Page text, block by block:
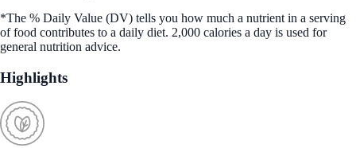
*The % Daily Value (DV) tells you how much a nutrient in a serving
of food contributes to a daily diet. 2,000 calories a day is used for
general nutrition advice.
Highlights